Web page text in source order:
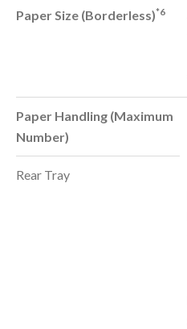
Paper Size (Borderless)*6
Paper Handling (Maximum
Number)
Rear Tray